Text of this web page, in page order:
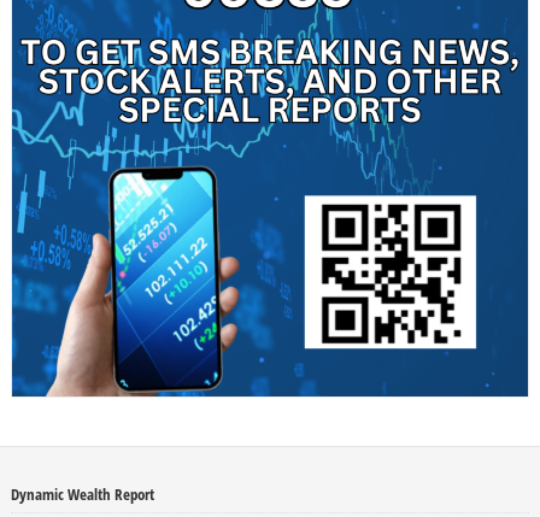
Dynamic Wealth Report